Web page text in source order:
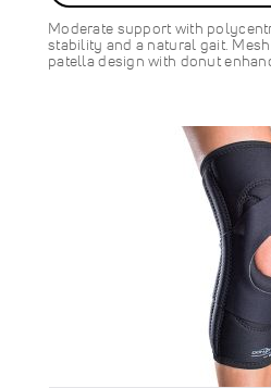
SAVE
$9.00
Moderate support with
stability and a natural gait.
patella design with donut